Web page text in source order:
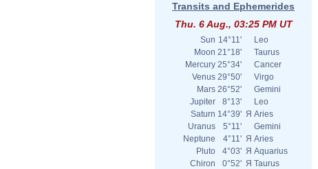
Transits and Ephemerides
Thu. 6 Aug., 03:25 PM UT
Sun 14°11'
Leo
Moon 21°18'
Taurus
Mercury 25°34'
Cancer
Venus 29°50'
Virgo
Mars 26°52'
Gemini
Jupiter
8°13'
Leo
Saturn 14°39' Я Aries
Uranus
5°11'
Gemini
Neptune
4°11' Я Aries
Pluto
4°03' Я Aquarius
Chiron
0°52' Я Taurus